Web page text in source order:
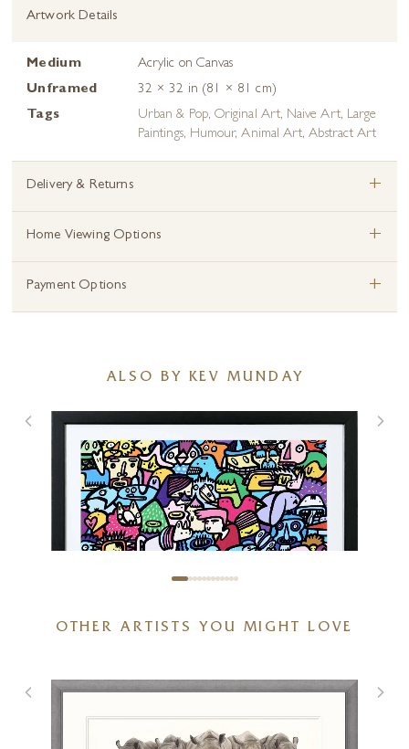
Artwork Details
Medium
Acrylic on Canvas
Unframed
32 × 32 in (81 × 81 cm)
Tags
Urban & Pop, Original Art, Naive Art, Large
Paintings, Humour,Animal Art,Abstract Art
Delivery & Returns +
Home Viewing Options +
Payment Options +
ALSO BY KEV MUNDAY
OTHER ARTISTS YOU MIGHT LOVE